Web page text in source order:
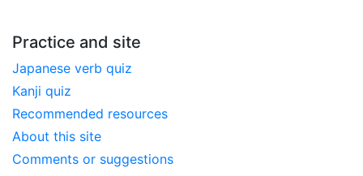
Practice and site
Japanese verb quiz
Kanji quiz
Recommended resources
About this site
Comments or suggestions